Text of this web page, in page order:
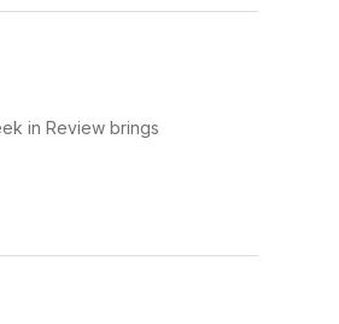
in Review brings